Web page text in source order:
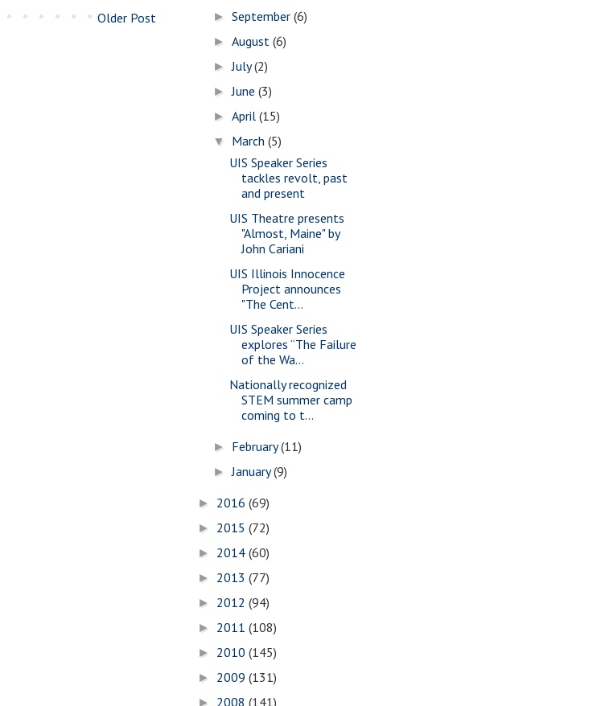
Older Post ►September(6)
►August(6)
►July(2)
►June(3)
►April(15)
▼ March(5)
UIS Speaker Series
tackles revolt, past
and present
UIS Theatre presents
"Almost, Maine" by
John Cariani
UIS Illinois Innocence
Project announces
"The Cent...
UIS Speaker Series
explores “The Failure
of the Wa...
Nationally recognized
STEM summer camp
coming to t...
► February(11)
►January(9)
► 2016 (69)
► 2015 (72)
► 2014 (60)
► 2013 (77)
► 2012 (94)
► 2011 (108)
► 2010 (145)
► 2009 (131)
► 2008 (141)